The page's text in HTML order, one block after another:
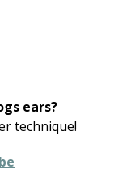
ears?
technique!